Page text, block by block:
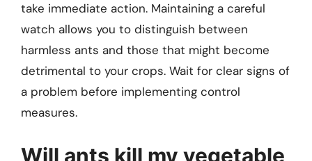
take immediate action. Maintaining a careful
watch allows you to distinguish between
harmless ants and those that might become
detrimental to your crops. Wait for clear signs of
a problem before implementing control
measures.
Will ants kill my vegetable